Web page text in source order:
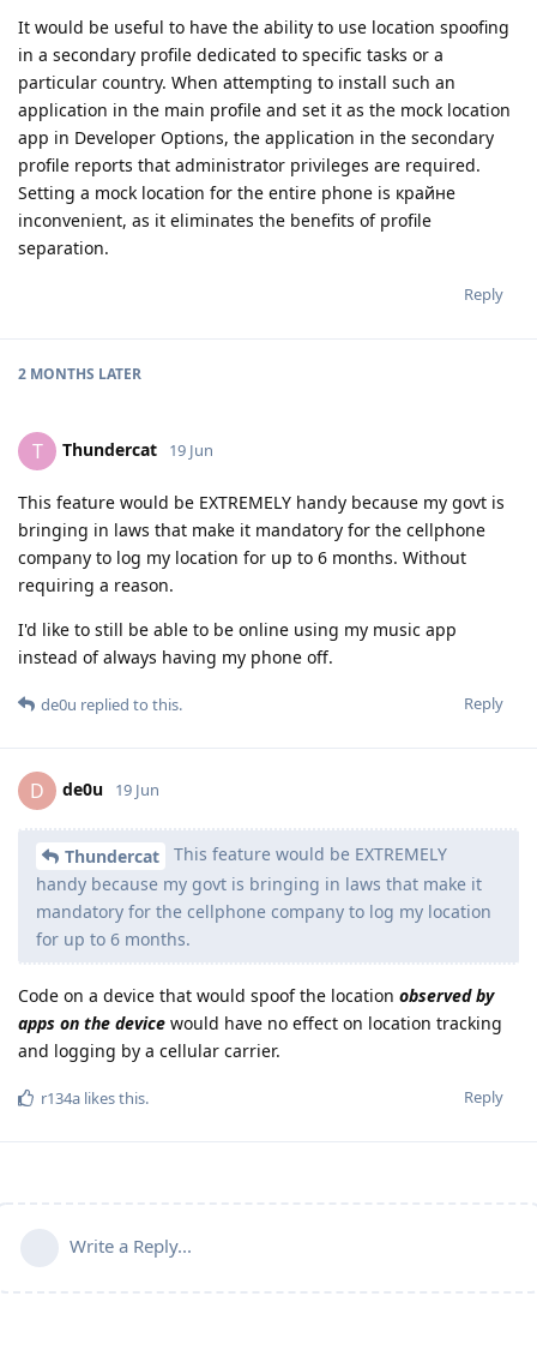
It would be useful to have the ability to use location spoofing
in a secondary profile dedicated to specific tasks or a
particular country. When attempting to install such an
application in the main profile and set it as the mock location
app in Developer Options, the application in the secondary
profile reports that administrator privileges are required.
Setting a mock location for the entire phone is крайне
inconvenient, as it eliminates the benefits of profile
separation.
Reply
2 MONTHS LATER
T Thundercat 19 Jun
This feature would be EXTREMELY handy because my govt is
bringing in laws that make it mandatory for the cellphone
company to log my location for up to 6 months. Without
requiring a reason.
I'd like to still be able to be online using my music app
instead of always having my phone off.
Reply
de0u replied to this.
D de0u 19 Jun
Thundercat
This feature would be EXTREMELY
handy because my govt is bringing in laws that make it
mandatory for the cellphone company to log my location
for up to 6 months.
Code on a device that would spoof the location observed by
apps on the device would have no effect on location tracking
and logging by a cellular carrier.
Reply
r134a likes this.
Write a Reply...